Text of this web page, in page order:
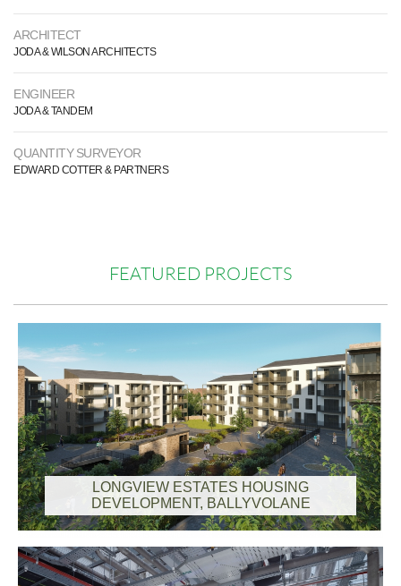
ARCHITECT
JODA & WILSON ARCHITECTS
ENGINEER
JODA & TANDEM
QUANTITY SURVEYOR
EDWARD COTTER & PARTNERS
FEATURED PROJECTS
LONGVIEW ESTATES HOUSING
DEVELOPMENT, BALLYVOLANE